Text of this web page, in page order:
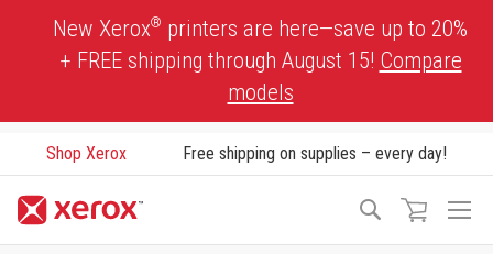
New Xerox® printers are here—save up to 20%
+ FREE shipping through August 15! Compare
models
Shop Xerox Free shipping on supplies – every day!
Search